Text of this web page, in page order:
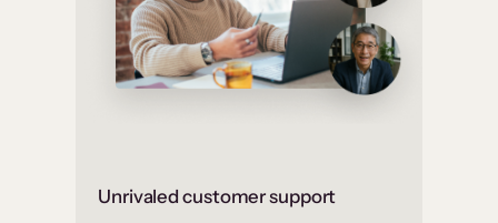
Unrivaled customer support